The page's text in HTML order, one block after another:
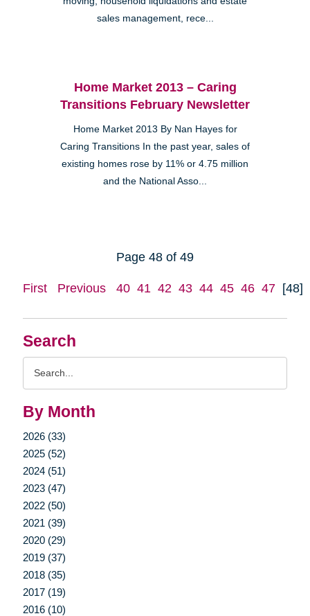
Search
By Month
2026 (33)
2025 (52)
2024 (51)
2023 (47)
2022 (50)
2021 (39)
2020 (29)
2019 (37)
2018 (35)
2017 (19)
2016 (10)
sales management, rece...
Home Market 2013 – Caring
Transitions February Newsletter
Home Market 2013 By Nan Hayes for
Caring Transitions In the past year, sales of
existing homes rose by 11% or 4.75 million
and the National Asso...
Page 48 of 49
First Previous 40 41 42 43 44 45 46 47 [48]